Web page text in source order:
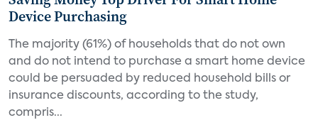
Device Purchasing
The majority (61%) of households that do not own
and do not intend to purchase a smart home device
could be persuaded by reduced household bills or
insurance discounts, according to the study,
compris...